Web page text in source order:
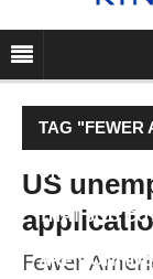
TAG "FEWER
THAT JOB
ARE
US
Fewer